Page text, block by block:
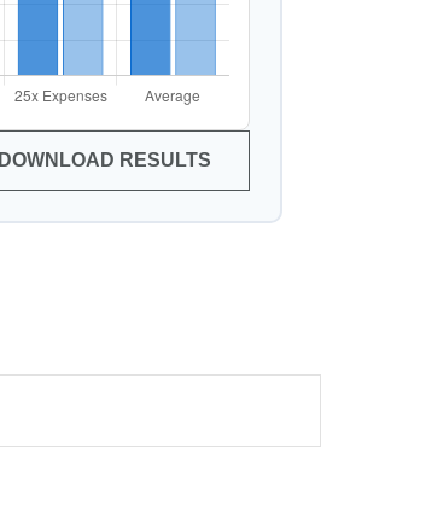
DOWNLOAD RESULTS